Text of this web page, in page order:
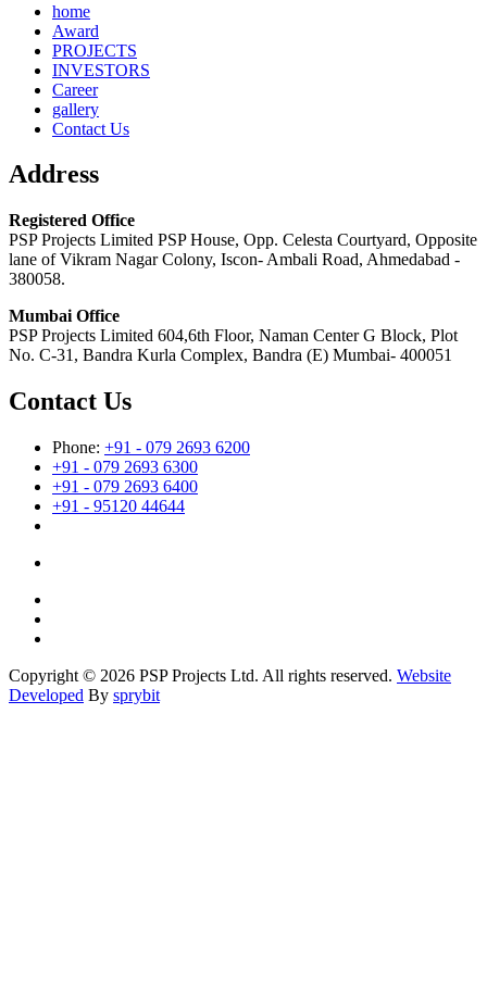
home
Award
PROJECTS
INVESTORS
Career
gallery
Contact Us
Address
Registered Office
PSP Projects Limited PSP House, Opp. Celesta Courtyard, Opposite
lane of Vikram Nagar Colony, Iscon- Ambali Road, Ahmedabad -
380058.
Mumbai Office
PSP Projects Limited 604,6th Floor, Naman Center G Block, Plot
No. C-31, Bandra Kurla Complex, Bandra (E) Mumbai- 400051
Contact Us
Phone: +91 - 079 2693 6200
+91 - 079 2693 6300
+91 - 079 2693 6400
+91 - 95120 44644
Copyright © 2026 PSP Projects Ltd. All rights reserved. Website
Developed By sprybit